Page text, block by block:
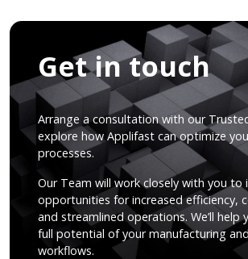
Get in touch
Arrange a consultation with our
explore how Applifast can optimize
processes.
Our Team will work closely with you to
opportunities for increased efficiency,
and streamlined operations. We’ll help
full potential of your manufacturing
workflows.